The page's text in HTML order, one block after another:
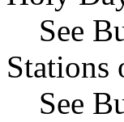
See
Stations
See